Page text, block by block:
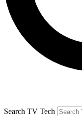
Search TV Tech